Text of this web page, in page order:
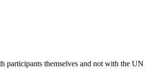
participants themselves and not with the UN